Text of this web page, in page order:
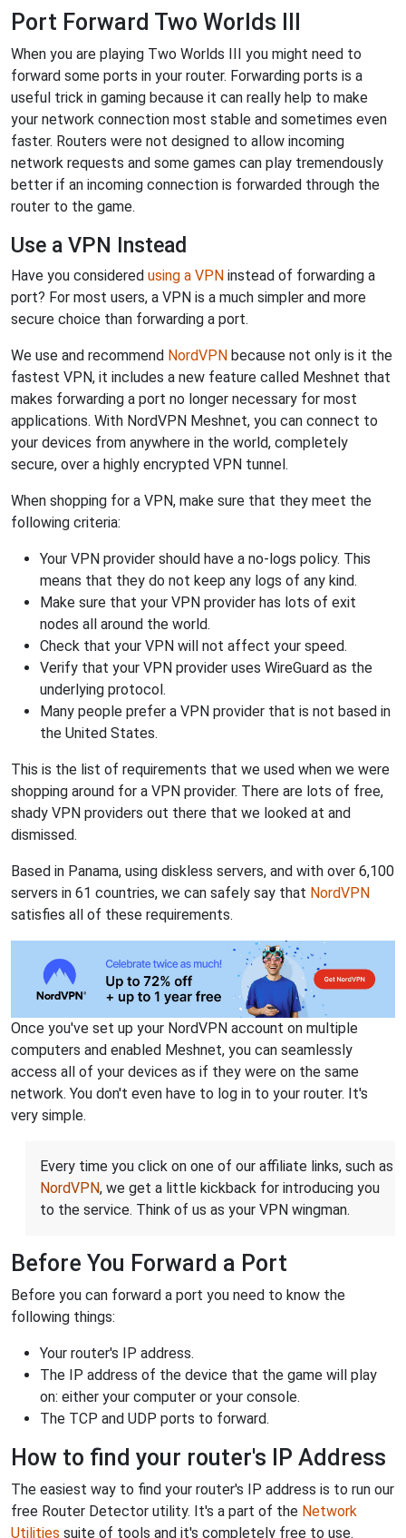
Port Forward Two Worlds III
When you are playing Two Worlds III you might need to
forward some ports in your router. Forwarding ports is a
useful trick in gaming because it can really help to make
your network connection most stable and sometimes even
faster. Routers were not designed to allow incoming
network requests and some games can play tremendously
better if an incoming connection is forwarded through the
router to the game.
Use a VPN Instead
Have you considered using a VPN instead of forwarding a
port? For most users, a VPN is a much simpler and more
secure choice than forwarding a port.
We use and recommend NordVPN because not only is it the
fastest VPN, it includes a new feature called Meshnet that
makes forwarding a port no longer necessary for most
applications. With NordVPN Meshnet, you can connect to
your devices from anywhere in the world, completely
secure, over a highly encrypted VPN tunnel.
When shopping for a VPN, make sure that they meet the
following criteria:
Your VPN provider should have a no-logs policy. This
means that they do not keep any logs of any kind.
Make sure that your VPN provider has lots of exit
nodes all around the world.
Check that your VPN will not affect your speed.
Verify that your VPN provider uses WireGuard as the
underlying protocol.
Many people prefer a VPN provider that is not based in
the United States.
This is the list of requirements that we used when we were
shopping around for a VPN provider. There are lots of free,
shady VPN providers out there that we looked at and
dismissed.
Based in Panama, using diskless servers, and with over 6,100
servers in 61 countries, we can safely say that NordVPN
satisfies all of these requirements.
Once you've set up your NordVPN account on multiple
computers and enabled Meshnet, you can seamlessly
access all of your devices as if they were on the same
network. You don't even have to log in to your router. It's
very simple.
Every time you click on one of our affiliate links, such as
NordVPN, we get a little kickback for introducing you
to the service. Think of us as your VPN wingman.
Before You Forward a Port
Before you can forward a port you need to know the
following things:
Your router's IP address.
The IP address of the device that the game will play
on: either your computer or your console.
The TCP and UDP ports to forward.
How to find your router's IP Address
The easiest way to find your router's IP address is to run our
free Router Detector utility. It's a part of the Network
Utilities suite of tools and it's completely free to use.